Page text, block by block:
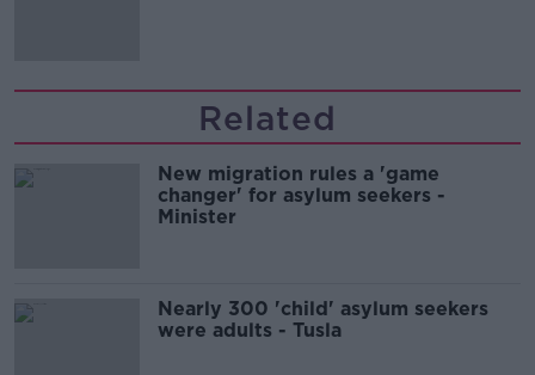
Related
New migration rules a 'game
changer' for asylum seekers -
Minister
Nearly 300 'child' asylum seekers
were adults - Tusla